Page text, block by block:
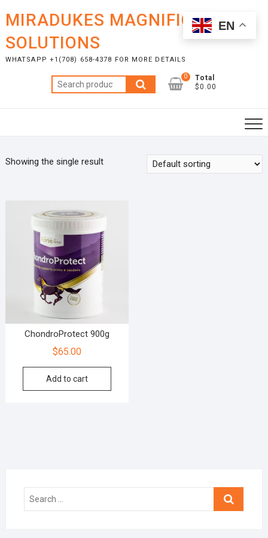
content
MIRADUKES MAGNIFICENT
SOLUTIONS
WHATSAPP +1(708) 658-4378 FOR MORE DETAILS
Search
for:
0
Total
$0.00
Showing the single result
ChondroProtect 900g
$65.00
Add to cart
Search
EN